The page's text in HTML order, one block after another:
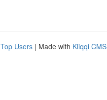
Top Users | Made with Kliqqi CMS